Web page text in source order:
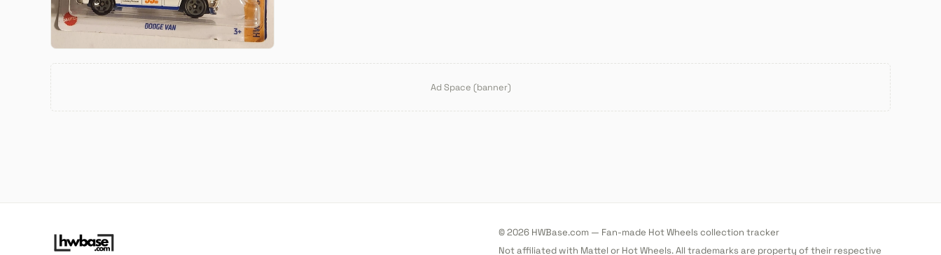
Ad Space (banner)
© 2026 HWBase.com — Fan-made Hot Wheels collection tracker
Not affiliated with Mattel or Hot Wheels. All trademarks are property of their respective